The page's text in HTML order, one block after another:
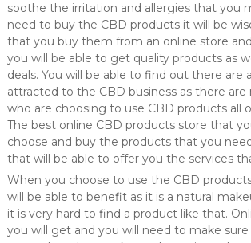
soothe the irritation and allergies that you
need to buy the CBD products it will be
that you buy them from an online store
you will be able to get quality products as
deals. You will be able to find out there are
attracted to the CBD business as there are
who are choosing to use CBD products all
The best online CBD products store that
choose and buy the products that you
that will be able to offer you the services
When you choose to use the CBD
will be able to benefit as it is a natural
it is very hard to find a product like that.
you will get and you will need to make